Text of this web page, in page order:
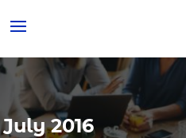
July 2016